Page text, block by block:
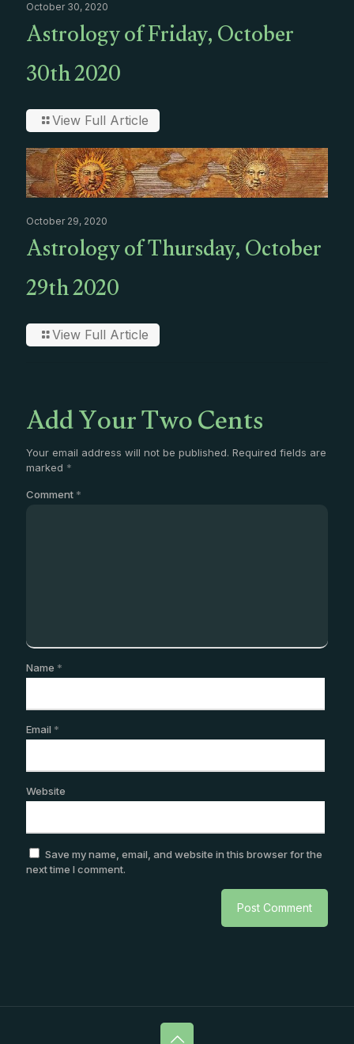
October 30, 2020
Astrology of Friday, October
30th 2020
View Full Article
October 29, 2020
Astrology of Thursday, October
29th 2020
View Full Article
Add Your Two Cents
Your email address will not be published. Required fields are
marked *
Comment *
Name *
Email *
Website
Save my name, email, and website in this browser for the
next time I comment.